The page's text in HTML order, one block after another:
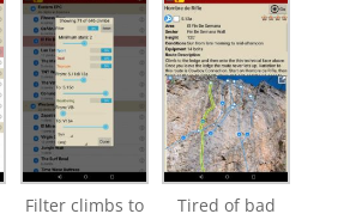
Filter climbs to
Tired of bad